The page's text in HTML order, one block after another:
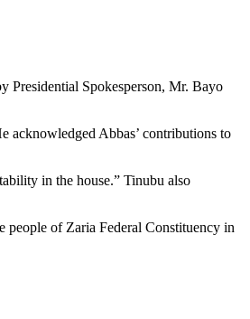
Presidential Spokesperson, Mr. Bayo
acknowledged Abbas’ contributions to
in the house.” Tinubu also
people of Zaria Federal Constituency in